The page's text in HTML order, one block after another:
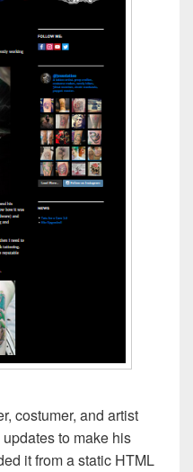
costumer, and artist
to make his
it from a static HTML